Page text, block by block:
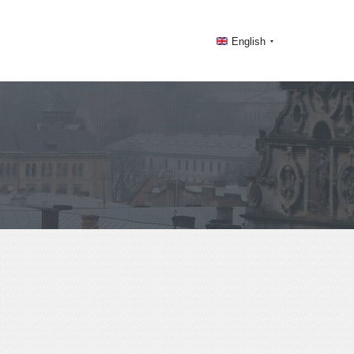
English